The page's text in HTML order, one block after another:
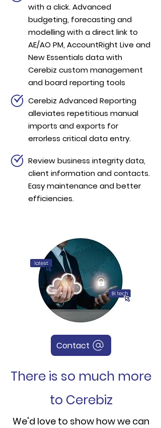
with a click. Advanced
budgeting, forecasting and
modelling with a direct link to
AE/AO PM, AccountRight Live and
New Essentials data with
Cerebiz custom management
and board reporting tools
Cerebiz Advanced Reporting
alleviates repetitious manual
imports and exports for
errorless critical data entry.
Review business integrity data,
client information and contacts.
Easy maintenance and better
efficiencies.
Contact
There is so much more
to Cerebiz
We'd love to show how we can